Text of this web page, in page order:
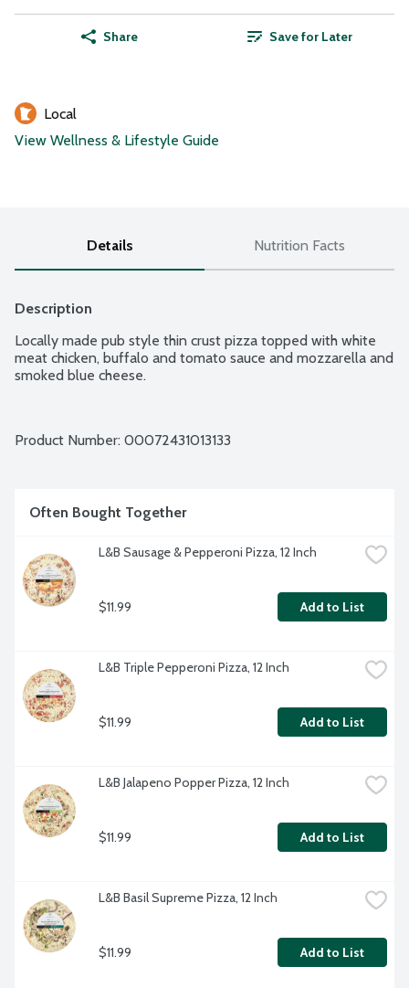
Share Save for Later
Local
View Wellness & Lifestyle Guide
Details Nutrition Facts
Description
Locally made pub style thin crust pizza topped with white
meat chicken, buffalo and tomato sauce and mozzarella and
smoked blue cheese.
Product Number: 00072431013133
Often Bought Together
L&B Sausage & Pepperoni Pizza, 12 Inch
$11.99 Add to List
L&B Triple Pepperoni Pizza, 12 Inch
$11.99 Add to List
L&B Jalapeno Popper Pizza, 12 Inch
$11.99 Add to List
L&B Basil Supreme Pizza, 12 Inch
$11.99 Add to List